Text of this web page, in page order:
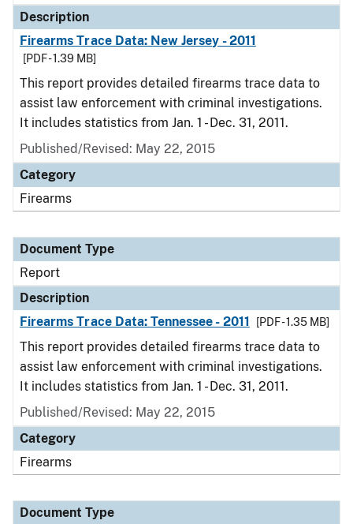
Description
Firearms Trace Data: New Jersey - 2011
[PDF - 1.39 MB]
This report provides detailed firearms trace data to
assist law enforcement with criminal investigations.
It includes statistics from Jan. 1 - Dec. 31, 2011.
Published/Revised: May 22, 2015
Category
Firearms
Document Type
Report
Description
Firearms Trace Data: Tennessee - 2011
[PDF - 1.35 MB]
This report provides detailed firearms trace data to
assist law enforcement with criminal investigations.
It includes statistics from Jan. 1 - Dec. 31, 2011.
Published/Revised: May 22, 2015
Category
Firearms
Document Type